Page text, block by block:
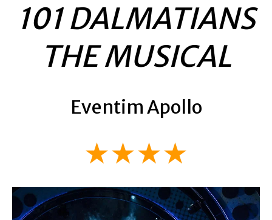
101 DALMATIANS
THE MUSICAL
Eventim Apollo
★★★★